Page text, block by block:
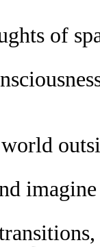
of